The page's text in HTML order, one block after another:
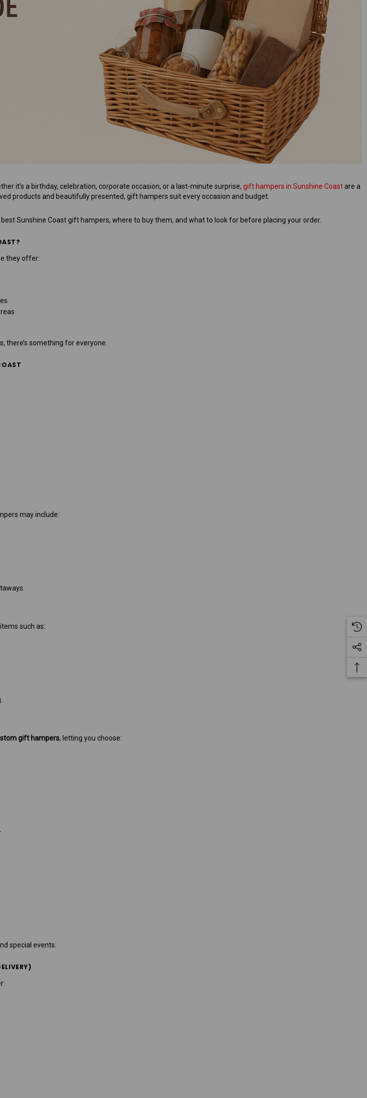
it’s a birthday, celebration, corporate occasion, or a last-minute surprise, gift hampers in Sunshine Coastare a
products and beautifully presented, gift hampers suit every occasion and budget.
bestSunshine Coast gift hampers, where to buy them, and what to look for before placing your order.
they offer:
there’s something for everyone.
may include:
such as:
gift hampers, letting you choose:
special events.